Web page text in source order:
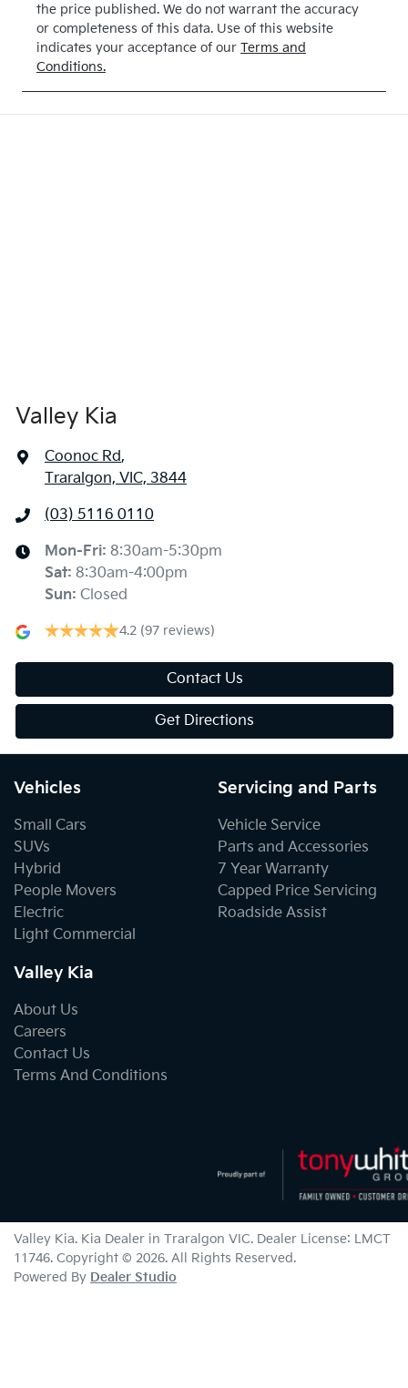
the price published. We do not warrant the accuracy
or completeness of this data. Use of this website
indicates your acceptance of our Terms and
Conditions.
Valley Kia
Coonoc Rd,
Traralgon, VIC, 3844
(03) 5116 0110
Mon-Fri: 8:30am-5:30pm
Sat: 8:30am-4:00pm
Sun: Closed
4.2 (97 reviews)
Contact Us
Get Directions
Vehicles
Small Cars
SUVs
Hybrid
People Movers
Electric
Light Commercial
Servicing and Parts
Vehicle Service
Parts and Accessories
7 Year Warranty
Capped Price Servicing
Roadside Assist
Valley Kia
About Us
Careers
Contact Us
Terms And Conditions
Valley Kia. Kia Dealer in Traralgon VIC. Dealer License: LMCT
11746. Copyright © 2026. All Rights Reserved.
Powered By Dealer Studio